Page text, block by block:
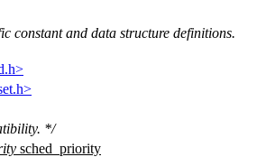
constant and data structure definitions.
*/
sched_priority